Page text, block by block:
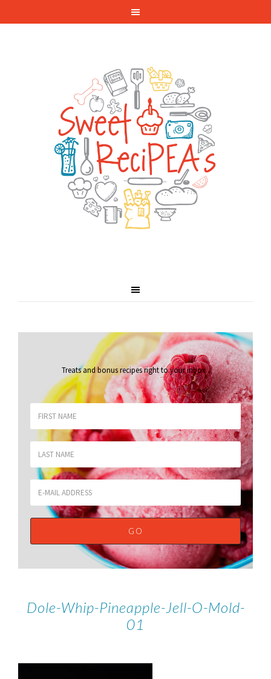
Treats and bonus recipes right to your inbox.
Dole-Whip-Pineapple-Jell-O-Mold-
01